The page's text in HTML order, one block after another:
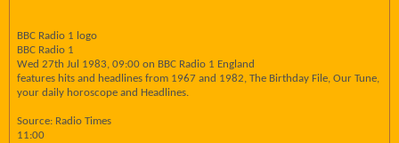
BBC Radio 1 logo
BBC Radio 1
Wed 27th Jul 1983, 09:00 on BBC Radio 1 England
features hits and headlines from 1967 and 1982, The Birthday File, Our Tune,
your daily horoscope and Headlines.
Source: Radio Times
11:00